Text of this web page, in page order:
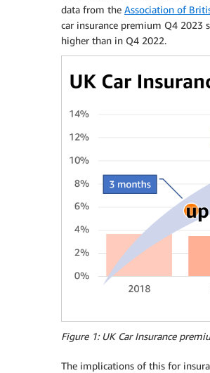
data from the Association of
car insurance premium Q4 2023
higher than in Q4 2022.
Figure 1: UK Car Insurance
The implications of this for